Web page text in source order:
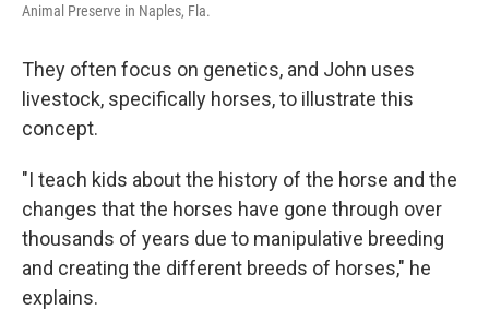
Animal Preserve in Naples, Fla.
They often focus on genetics, and John uses
livestock, specifically horses, to illustrate this
concept.
"I teach kids about the history of the horse and the
changes that the horses have gone through over
thousands of years due to manipulative breeding
and creating the different breeds of horses," he
explains.